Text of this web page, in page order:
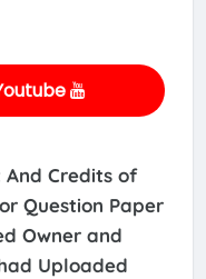
And Credits of
Question Paper
Owner and
Uploaded